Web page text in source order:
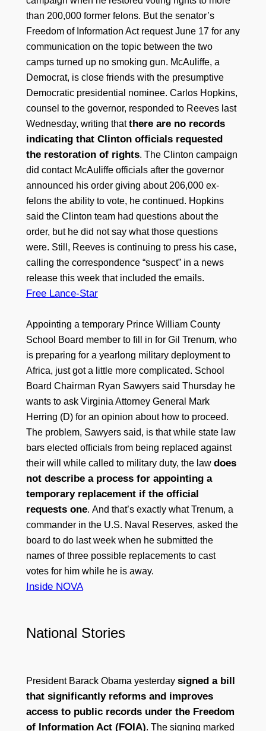
than 200,000 former felons. But the senator’s
Freedom of Information Act request June 17 for any
communication on the topic between the two
camps turned up no smoking gun. McAuliffe, a
Democrat, is close friends with the presumptive
Democratic presidential nominee. Carlos Hopkins,
counsel to the governor, responded to Reeves last
Wednesday, writing thatthere are no records
indicating that Clinton officials requested
the restoration of rights. The Clinton campaign
did contact McAuliffe officials after the governor
announced his order giving about 206,000 ex-
felons the ability to vote, he continued. Hopkins
said the Clinton team had questions about the
order, but he did not say what those questions
were. Still, Reeves is continuing to press his case,
calling the correspondence “suspect” in a news
release this week that included the emails.
Free Lance-Star
Appointing a temporary Prince William County
School Board member to fill in for Gil Trenum, who
is preparing for a yearlong military deployment to
Africa, just got a little more complicated. School
Board Chairman Ryan Sawyers said Thursday he
wants to ask Virginia Attorney General Mark
Herring (D) for an opinion about how to proceed.
The problem, Sawyers said, is that while state law
bars elected officials from being replaced against
their will while called to military duty, the law does
not describe a process for appointing a
temporary replacement if the official
requests one. And that’s exactly what Trenum, a
commander in the U.S. Naval Reserves, asked the
board to do last week when he submitted the
names of three possible replacements to cast
votes for him while he is away.
Inside NOVA
National Stories
President Barack Obama yesterday signed a bill
that significantly reforms and improves
access to public records under the Freedom
of Information Act (FOIA). The signing marked